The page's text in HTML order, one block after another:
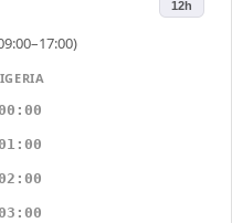
12h